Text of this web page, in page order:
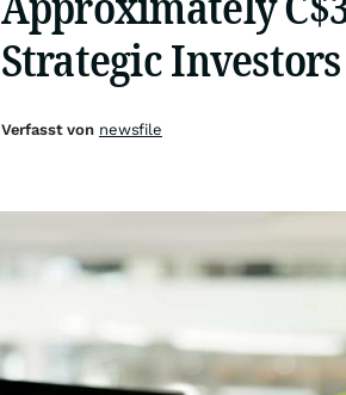
Strategic Investors
Verfasst von newsfile